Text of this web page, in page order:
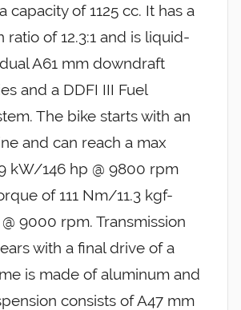
capacity of 1125 cc. It has a
ratio of 12.3:1 and is liquid-
A61 mm downdraft
and a DDFI III Fuel
The bike starts with an
and can reach a max
kW/146 hp @ 9800 rpm
of 111 Nm/11.3 kgf-
9000 rpm. Transmission
with a final drive of a
is made of aluminum and
consists of A47 mm